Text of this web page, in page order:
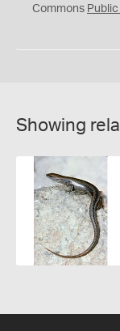
0
Commons
Showing